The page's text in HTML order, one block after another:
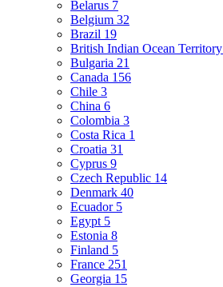
Belarus 7
Belgium 32
Brazil 19
British Indian Ocean Territory
Bulgaria 21
Canada 156
Chile 3
China 6
Colombia 3
Costa Rica 1
Croatia 31
Cyprus 9
Czech Republic 14
Denmark 40
Ecuador 5
Egypt 5
Estonia 8
Finland 5
France 251
Georgia 15